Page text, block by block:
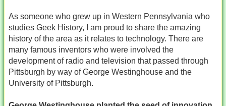
As someone who grew up in Western Pennsylvania who
studies Geek History, I am proud to share the amazing
history of the area as it relates to technology. There are
many famous inventors who were involved the
development of radio and television that passed through
Pittsburgh by way of George Westinghouse and the
University of Pittsburgh.